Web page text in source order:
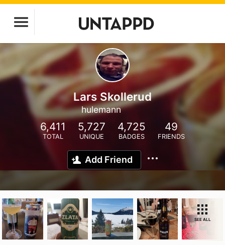
Lars Skollerud
hulemann
6,411
TOTAL
5,727
UNIQUE
4,725
BADGES
49
FRIENDS
Add Friend
SEE ALL